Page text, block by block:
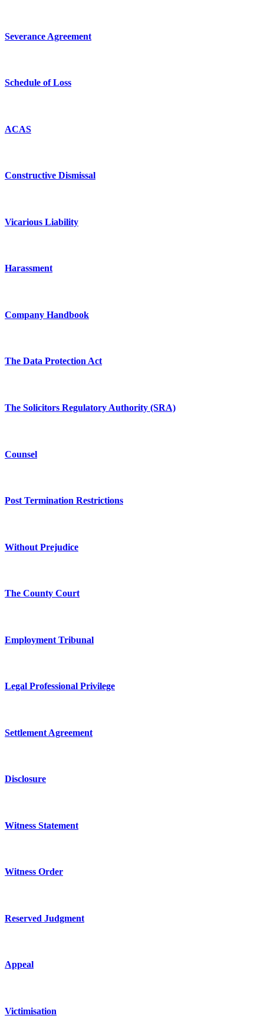
Severance Agreement
Schedule of Loss
ACAS
Constructive Dismissal
Vicarious Liability
Harassment
Company Handbook
The Data Protection Act
The Solicitors Regulatory Authority (SRA)
Counsel
Post Termination Restrictions
Without Prejudice
The County Court
Employment Tribunal
Legal Professional Privilege
Settlement Agreement
Disclosure
Witness Statement
Witness Order
Reserved Judgment
Appeal
Victimisation